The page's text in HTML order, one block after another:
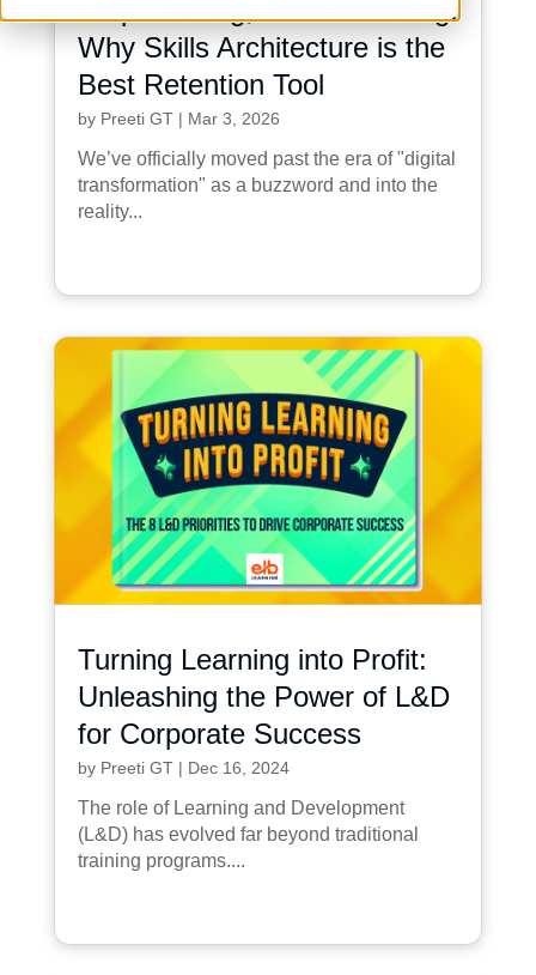
Stop Training, Start Retaining:
Why Skills Architecture is the
Best Retention Tool
by Preeti GT| Mar 3, 2026
We’ve officially moved past the era of "digital
transformation" as a buzzword and into the
reality...
Turning Learning into Profit:
Unleashing the Power of L&D
for Corporate Success
by Preeti GT| Dec 16, 2024
The role of Learning and Development
(L&D) has evolved far beyond traditional
training programs....